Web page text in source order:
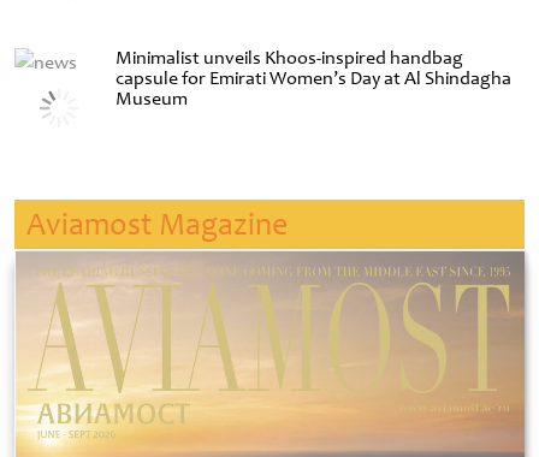
Minimalist unveils Khoos-inspired handbag
capsule for Emirati Women’s Day at Al Shindagha
Museum
Aviamost Magazine